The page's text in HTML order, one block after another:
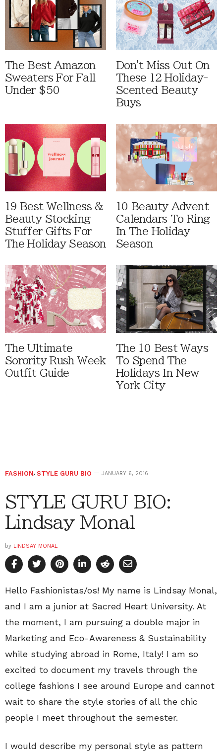
The Best Amazon
Sweaters For Fall
Under $50
Don't Miss Out On
These 12 Holiday-
Scented Beauty
Buys
19 Best Wellness &
Beauty Stocking
Stuffer Gifts For
The Holiday Season
10 Beauty Advent
Calendars To Ring
In The Holiday
Season
The Ultimate
Sorority Rush Week
Outfit Guide
The 10 Best Ways
To Spend The
Holidays In New
York City
FASHION, STYLE GURU BIO JANUARY 6, 2016
STYLE GURU BIO:
Lindsay Monal
by LINDSAY MONAL
Hello Fashionistas/os! My name is Lindsay Monal,
and I am a junior at Sacred Heart University. At
the moment, I am pursuing a double major in
Marketing and Eco-Awareness & Sustainability
while studying abroad in Rome, Italy! I am so
excited to document my travels through the
college fashions I see around Europe and cannot
wait to share the style stories of all the chic
people I meet throughout the semester.
I would describe my personal style as pattern